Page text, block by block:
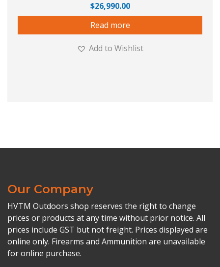
$26,990.00
Read more
Add to Wishlist
Our Company
HVTM Outdoors shop reserves the right to change
prices or products at any time without prior notice. All
prices include GST but not freight. Prices displayed are
online only. Firearms and Ammunition are unavailable
for online purchase.